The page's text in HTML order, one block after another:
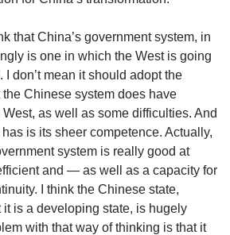
that China’s government system, in
is one in which the West is going
I don’t mean it should adopt the
Chinese system does have
as well as some difficulties. And
is its sheer competence. Actually,
system is really good at
and — as well as a capacity for
I think the Chinese state,
is a developing state, is hugely
with that way of thinking is that it